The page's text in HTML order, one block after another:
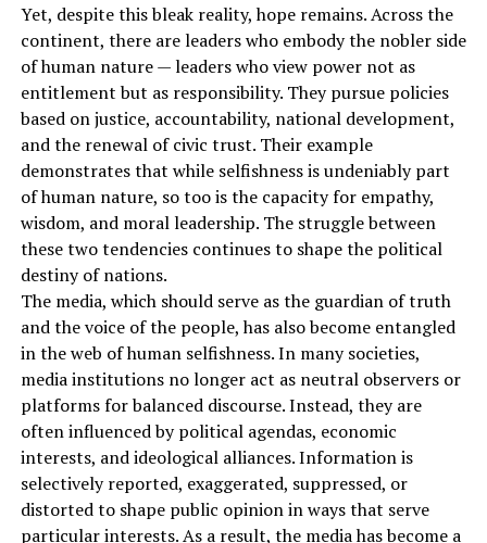
Yet, despite this bleak reality, hope remains. Across the
continent, there are leaders who embody the nobler side
of human nature — leaders who view power not as
entitlement but as responsibility. They pursue policies
based on justice, accountability, national development,
and the renewal of civic trust. Their example
demonstrates that while selfishness is undeniably part
of human nature, so too is the capacity for empathy,
wisdom, and moral leadership. The struggle between
these two tendencies continues to shape the political
destiny of nations.
The media, which should serve as the guardian of truth
and the voice of the people, has also become entangled
in the web of human selfishness. In many societies,
media institutions no longer act as neutral observers or
platforms for balanced discourse. Instead, they are
often influenced by political agendas, economic
interests, and ideological alliances. Information is
selectively reported, exaggerated, suppressed, or
distorted to shape public opinion in ways that serve
particular interests. As a result, the media has become a